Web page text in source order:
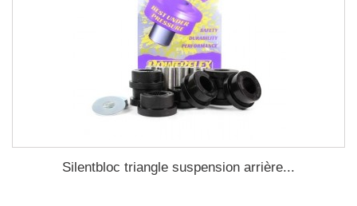
Silentbloc triangle suspension arrière...